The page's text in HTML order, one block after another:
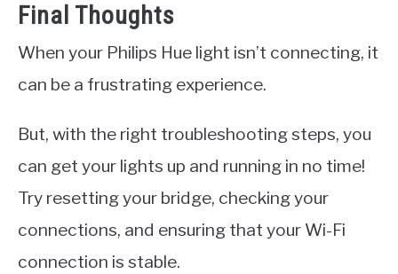
Final Thoughts
When your Philips Hue light isn’t connecting, it
can be a frustrating experience.
But, with the right troubleshooting steps, you
can get your lights up and running in no time!
Try resetting your bridge, checking your
connections, and ensuring that your Wi-Fi
connection is stable.